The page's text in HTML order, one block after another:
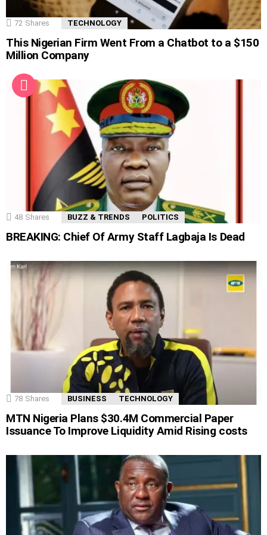
72 Shares TECHNOLOGY
This Nigerian Firm Went From a Chatbot to a $150
Million Company
48 Shares BUZZ & TRENDS POLITICS
BREAKING: Chief Of Army Staff Lagbaja Is Dead
78 Shares BUSINESS TECHNOLOGY
MTN Nigeria Plans $30.4M Commercial Paper
Issuance To Improve Liquidity Amid Rising costs